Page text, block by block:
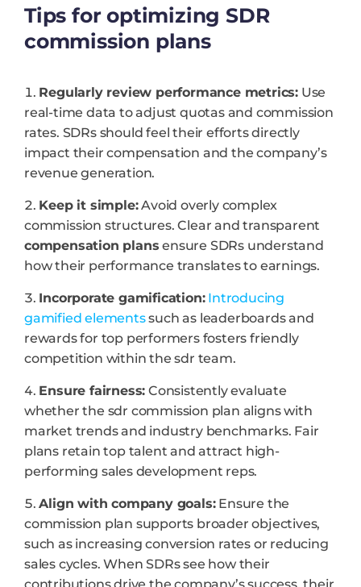
Tips for optimizing SDR
commission plans
Regularly review performance metrics: Use
real-time data to adjust quotas and commission
rates. SDRs should feel their efforts directly
impact their compensation and the company’s
revenue generation.
Keep it simple:Avoid overly complex
commission structures. Clear and transparent
compensation plans ensure SDRs understand
how their performance translates to earnings.
Incorporate gamification:Introducing
gamified elementssuch as leaderboards and
rewards for top performers fosters friendly
competition within the sdr team.
Ensure fairness: Consistently evaluate
whether the sdr commission plan aligns with
market trends and industry benchmarks. Fair
plans retain top talent and attract high-
performing sales development reps.
Align with company goals:Ensure the
commission plan supports broader objectives,
such as increasing conversion rates or reducing
sales cycles. When SDRs see how their
contributions drive the company’s success, their